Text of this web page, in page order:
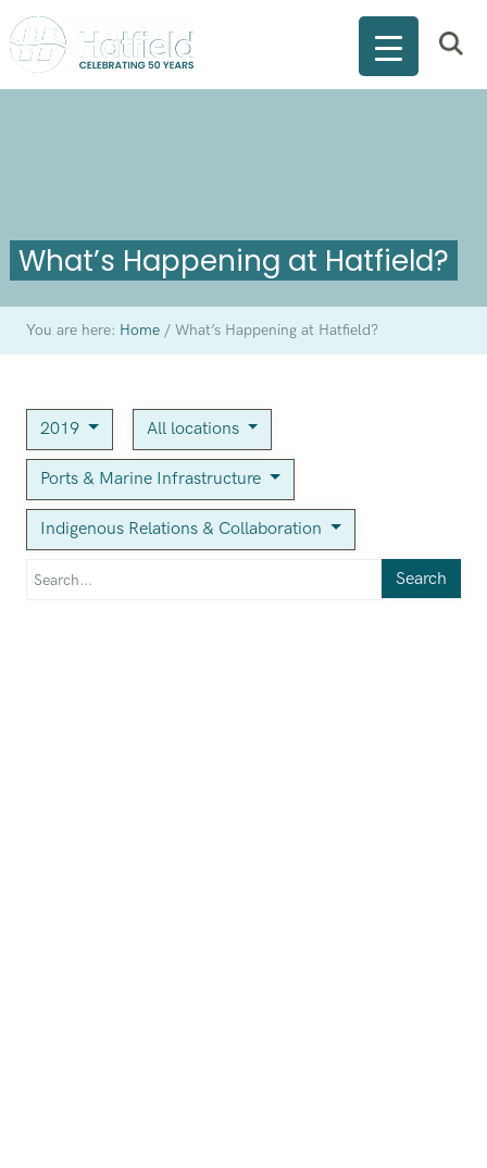
What’s Happening at Hatfield?
You are here: Home /What’s Happening at Hatfield?
2019 All locations
Ports & Marine Infrastructure
Indigenous Relations & Collaboration
Search